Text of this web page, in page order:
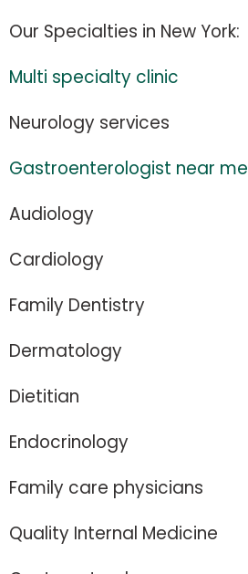
Our Specialties in New York:
Multi specialty clinic
Neurology services
Gastroenterologist near me
Audiology
Cardiology
Family Dentistry
Dermatology
Dietitian
Endocrinology
Family care physicians
Quality Internal Medicine